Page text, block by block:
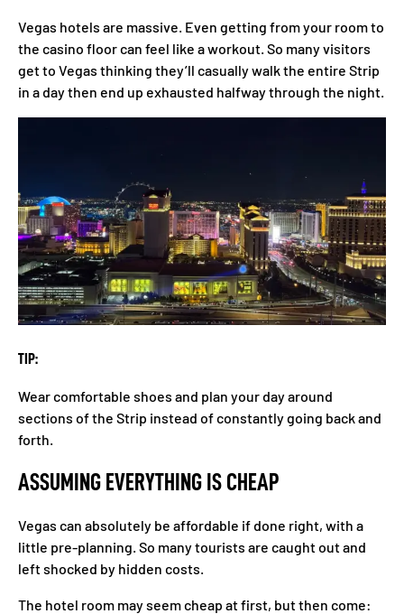
Vegas hotels are massive. Even getting from your room to
the casino floor can feel like a workout. So many visitors
get to Vegas thinking they’ll casually walk the entire Strip
in a day then end up exhausted halfway through the night.
TIP:
Wear comfortable shoes and plan your day around
sections of the Strip instead of constantly going back and
forth.
ASSUMING EVERYTHING IS CHEAP
Vegas can absolutely be affordable if done right, with a
little pre-planning. So many tourists are caught out and
left shocked by hidden costs.
The hotel room may seem cheap at first, but then come: